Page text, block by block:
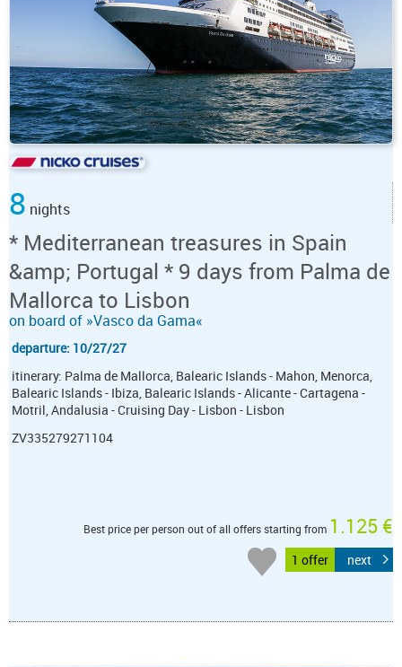
8 nights
* Mediterranean treasures in Spain
&amp; Portugal * 9 days from Palma de
Mallorca to Lisbon
on board of »Vasco da Gama«
departure: 10/27/27
itinerary: Palma de Mallorca, Balearic Islands - Mahon, Menorca,
Balearic Islands - Ibiza, Balearic Islands - Alicante - Cartagena -
Motril, Andalusia - Cruising Day - Lisbon - Lisbon
ZV335279271104
Best price per person out of all offers starting from 1.125 €
1 offer next